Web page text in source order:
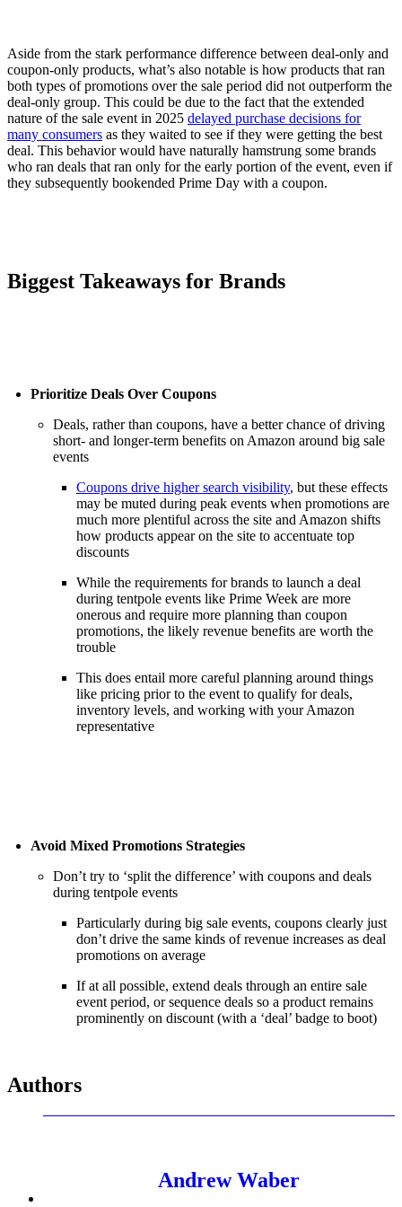
Aside from the stark performance difference between deal-only and
coupon-only products, what’s also notable is how products that ran
both types of promotions over the sale period did not outperform the
deal-only group. This could be due to the fact that the extended
nature of the sale event in 2025 delayed purchase decisions for
many consumers as they waited to see if they were getting the best
deal. This behavior would have naturally hamstrung some brands
who ran deals that ran only for the early portion of the event, even if
they subsequently bookended Prime Day with a coupon.
Biggest Takeaways for Brands
Prioritize Deals Over Coupons
Deals, rather than coupons, have a better chance of driving
short- and longer-term benefits on Amazon around big sale
events
Coupons drive higher search visibility, but these effects
may be muted during peak events when promotions are
much more plentiful across the site and Amazon shifts
how products appear on the site to accentuate top
discounts
While the requirements for brands to launch a deal
during tentpole events like Prime Week are more
onerous and require more planning than coupon
promotions, the likely revenue benefits are worth the
trouble
This does entail more careful planning around things
like pricing prior to the event to qualify for deals,
inventory levels, and working with your Amazon
representative
Avoid Mixed Promotions Strategies
Don’t try to ‘split the difference’ with coupons and deals
during tentpole events
Particularly during big sale events, coupons clearly just
don’t drive the same kinds of revenue increases as deal
promotions on average
If at all possible, extend deals through an entire sale
event period, or sequence deals so a product remains
prominently on discount (with a ‘deal’ badge to boot)
Authors
Andrew Waber